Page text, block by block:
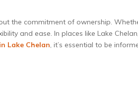
the commitment of ownership.
and ease. In places like Lake Chelan,
Lake Chelan, it’s essential to be